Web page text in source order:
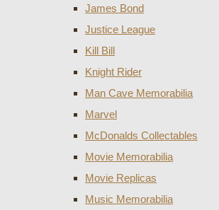
James Bond
Justice League
Kill Bill
Knight Rider
Man Cave Memorabilia
Marvel
McDonalds Collectables
Movie Memorabilia
Movie Replicas
Music Memorabilia